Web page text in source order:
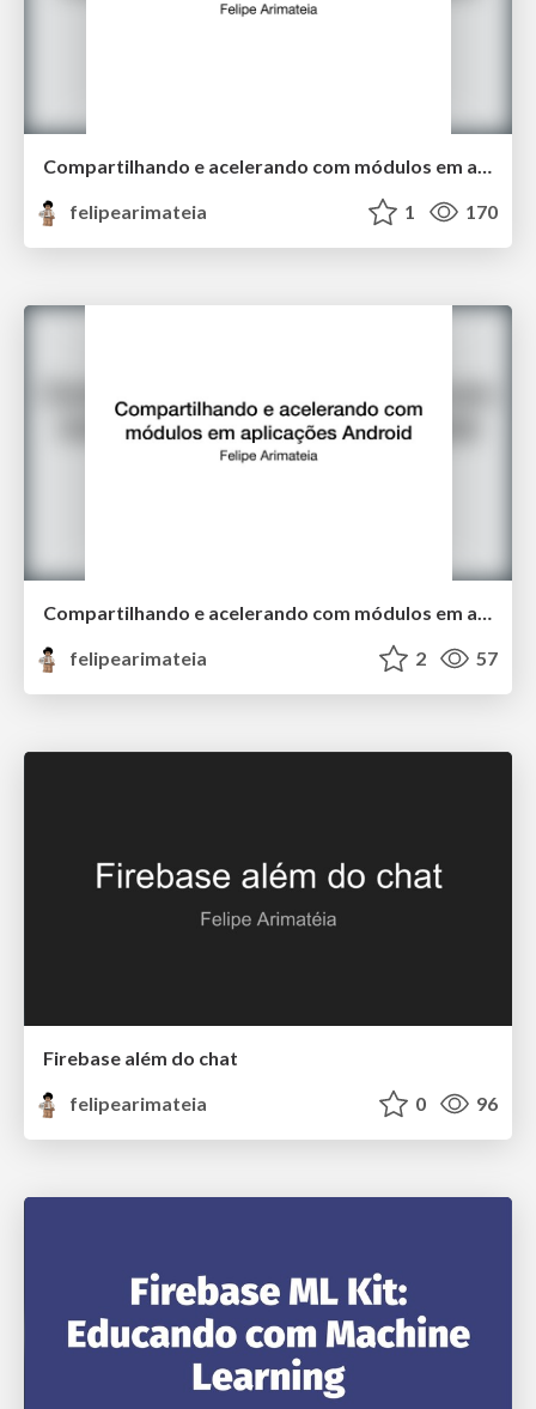
Compartilhando e acelerando com módulos em aplicações Android v2
felipearimateia
1 170
felipearimateia
2 57
Firebase além do chat
felipearimateia
0 96